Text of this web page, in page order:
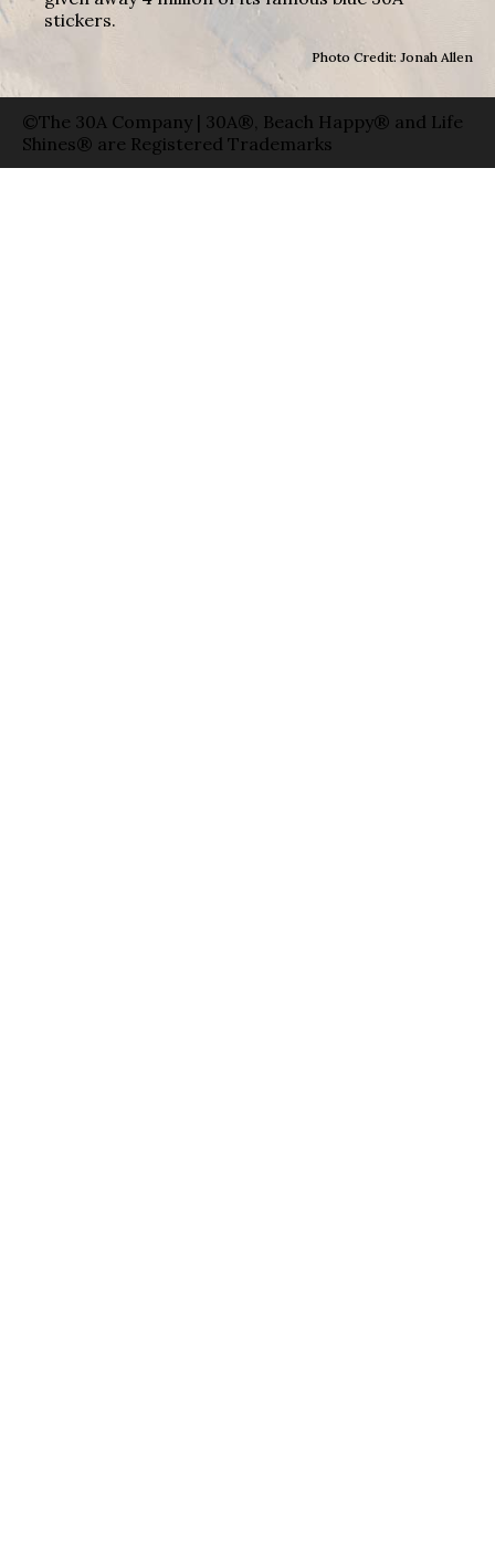
stickers.
Photo Credit: Jonah Allen
©The 30A Company | 30A®, Beach Happy® and Life
Shines® are Registered Trademarks